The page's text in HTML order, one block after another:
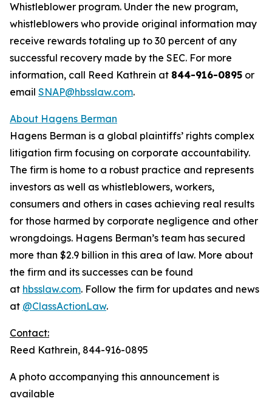
Whistleblower program. Under the new program,
whistleblowers who provide original information may
receive rewards totaling up to 30 percent of any
successful recovery made by the SEC. For more
information, call Reed Kathrein at 844-916-0895 or
email SNAP@hbsslaw.com.
About Hagens Berman
Hagens Berman is a global plaintiffs’ rights complex
litigation firm focusing on corporate accountability.
The firm is home to a robust practice and represents
investors as well as whistleblowers, workers,
consumers and others in cases achieving real results
for those harmed by corporate negligence and other
wrongdoings. Hagens Berman’s team has secured
more than $2.9 billion in this area of law. More about
the firm and its successes can be found
at hbsslaw.com. Follow the firm for updates and news
at @ClassActionLaw.
Contact:
Reed Kathrein, 844-916-0895
A photo accompanying this announcement is
available